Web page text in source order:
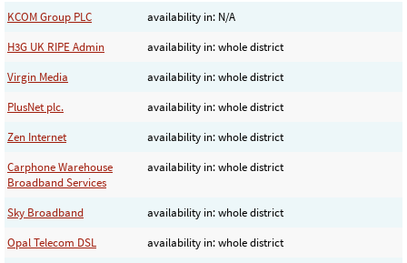
KCOM Group PLC
availability in: N/A
H3G UK RIPE Admin
availability in: whole district
Virgin Media
availability in: whole district
PlusNet plc.
availability in: whole district
Zen Internet
availability in: whole district
Carphone Warehouse
Broadband Services
availability in: whole district
Sky Broadband
availability in: whole district
Opal Telecom DSL
availability in: whole district